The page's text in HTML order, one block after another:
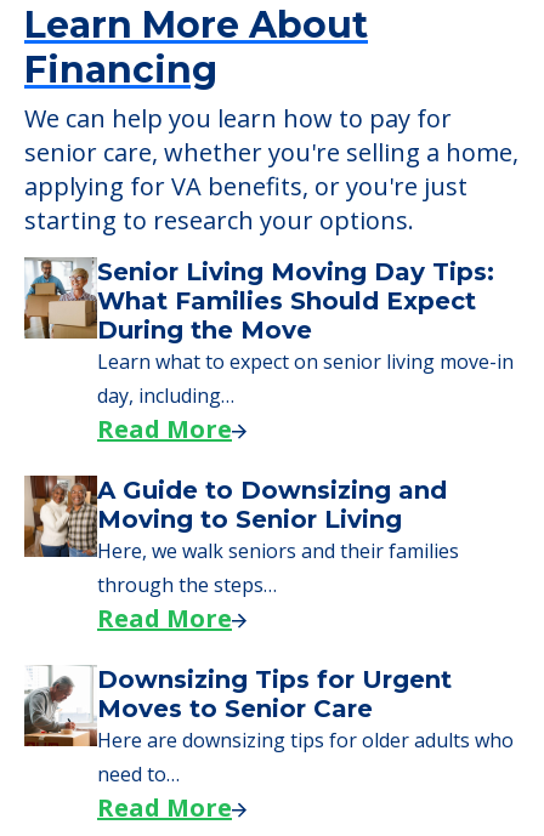
Learn More About
Financing
We can help you learn how to pay for
senior care, whether you're selling a home,
applying for VA benefits, or you're just
starting to research your options.
Senior Living Moving Day Tips:
What Families Should Expect
During the Move
Learn what to expect on senior living move-in
day, including…
Read More
A Guide to Downsizing and
Moving to Senior Living
Here, we walk seniors and their families
through the steps…
Read More
Downsizing Tips for Urgent
Moves to Senior Care
Here are downsizing tips for older adults who
need to…
Read More